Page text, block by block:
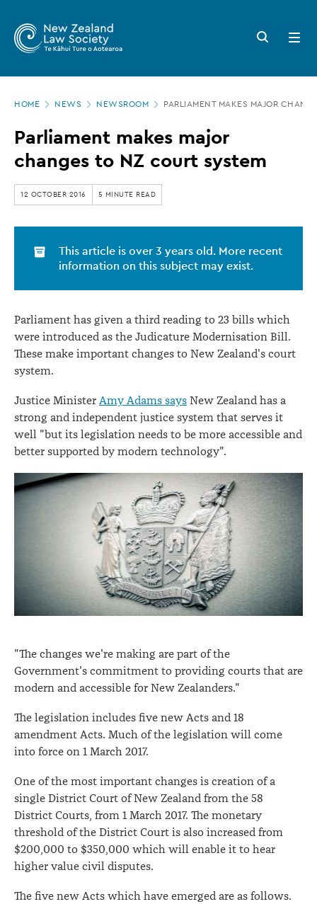
main
Zealand
Law
Society
Parliament
makes
major
changes
to
system
Search
button
Open
menu
HOME NEWS NEWSROOM PARLIAMENT MAKES MAJOR
Parliament makes major
changes to NZ court system
12 OCTOBER 2016 5 MINUTE READ
This article is over 3 years old. More recent
information on this subject may exist.
Parliament has given a third reading to 23 bills which
were introduced as the Judicature Modernisation Bill.
These make important changes to New Zealand's court
system.
Justice Minister Amy Adams says New Zealand has a
strong and independent justice system that serves it
well "but its legislation needs to be more accessible and
better supported by modern technology".
"The changes we're making are part of the
Government's commitment to providing courts that are
modern and accessible for New Zealanders."
The legislation includes five new Acts and 18
amendment Acts. Much of the legislation will come
into force on 1 March 2017.
One of the most important changes is creation of a
single District Court of New Zealand from the 58
District Courts, from 1 March 2017. The monetary
threshold of the District Court is also increased from
$200,000 to $350,000 which will enable it to hear
higher value civil disputes.
The five new Acts which have emerged are as follows.